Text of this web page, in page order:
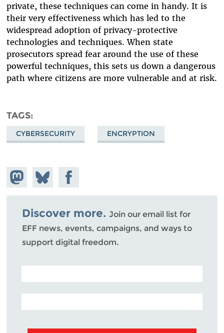
private, these techniques can come in handy. It is
their very effectiveness which has led to the
widespread adoption of privacy-protective
technologies and techniques. When state
prosecutors spread fear around the use of these
powerful techniques, this sets us down a dangerous
path where citizens are more vulnerable and at risk.
TAGS
CYBERSECURITY ENCRYPTION
Share on
Mastodon
Share
on
Bluesky
Share on
Facebook
Discover more. Join our email list for
EFF news, events, campaigns, and ways to
support digital freedom.
POSTAL CODE (OPTIONAL)
EMAIL ADDRESS